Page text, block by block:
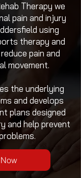
Therapy we
pain and injury
using
therapy and
pain and
movement.
the underlying
and develops
plans designed
and help prevent